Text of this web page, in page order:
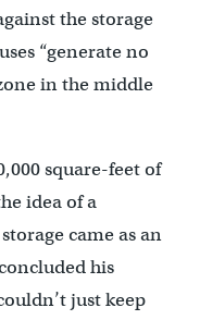
the storage
“generate no
in the middle
square-feet of
idea of a
came as an
his
just keep